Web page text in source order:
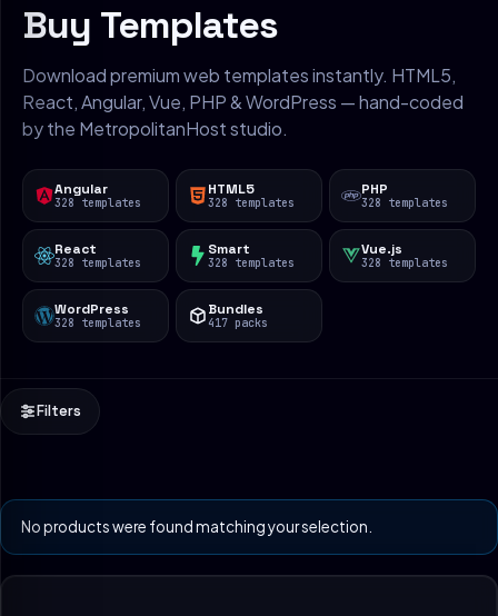
Buy Templates
Download premium web templates instantly. HTML5,
React, Angular, Vue, PHP & WordPress — hand-coded
by the MetropolitanHost studio.
Angular
328 templates
HTML5
328 templates
PHP
328 templates
React
328 templates
Smart
328 templates
Vue.js
328 templates
WordPress
328 templates
Bundles
417 packs
Filters
No products were found matching your selection.